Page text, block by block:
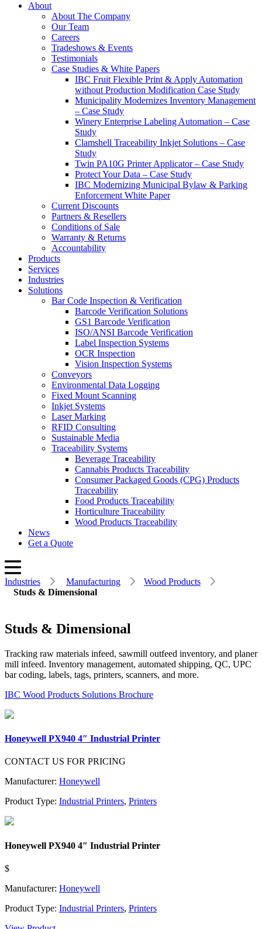
About
About The Company
Our Team
Careers
Tradeshows & Events
Testimonials
Case Studies & White Papers
IBC Fruit Flexible Print & Apply Automation
without Production Modification Case Study
Municipality Modernizes Inventory Management
– Case Study
Winery Enterprise Labeling Automation – Case
Study
Clamshell Traceability Inkjet Solutions – Case
Study
Twin PA10G Printer Applicator – Case Study
Protect Your Data – Case Study
IBC Modernizing Municipal Bylaw & Parking
Enforcement White Paper
Current Discounts
Partners & Resellers
Conditions of Sale
Warranty & Returns
Accountability
Products
Services
Industries
Solutions
Bar Code Inspection & Verification
Barcode Verification Solutions
GS1 Barcode Verification
ISO/ANSI Barcode Verification
Label Inspection Systems
OCR Inspection
Vision Inspection Systems
Conveyors
Environmental Data Logging
Fixed Mount Scanning
Inkjet Systems
Laser Marking
RFID Consulting
Sustainable Media
Traceability Systems
Beverage Traceability
Cannabis Products Traceability
Consumer Packaged Goods (CPG) Products
Traceability
Food Products Traceability
Horticulture Traceability
Wood Products Traceability
News
Get a Quote
Industries Manufacturing
Wood Products
Studs & Dimensional
Studs & Dimensional
Tracking raw materials infeed, sawmill outfeed inventory, and planer
mill infeed. Inventory management, automated shipping, QC, UPC
bar coding, labels, tags, printers, scanners, and more.
IBC Wood Products Solutions Brochure
Honeywell PX940 4″ Industrial Printer
CONTACT US FOR PRICING
Manufacturer: Honeywell
Product Type: Industrial Printers, Printers
Honeywell PX940 4″ Industrial Printer
$
Manufacturer: Honeywell
Product Type: Industrial Printers, Printers